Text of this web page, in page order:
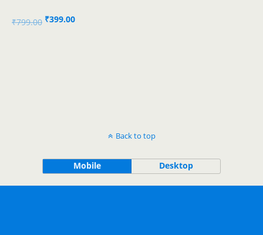
₹799.00 Original
₹399.00Current
Back to top
Mobile Desktop